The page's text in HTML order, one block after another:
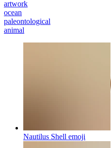
artwork
ocean
paleontological
animal
Nautilus Shell emoji